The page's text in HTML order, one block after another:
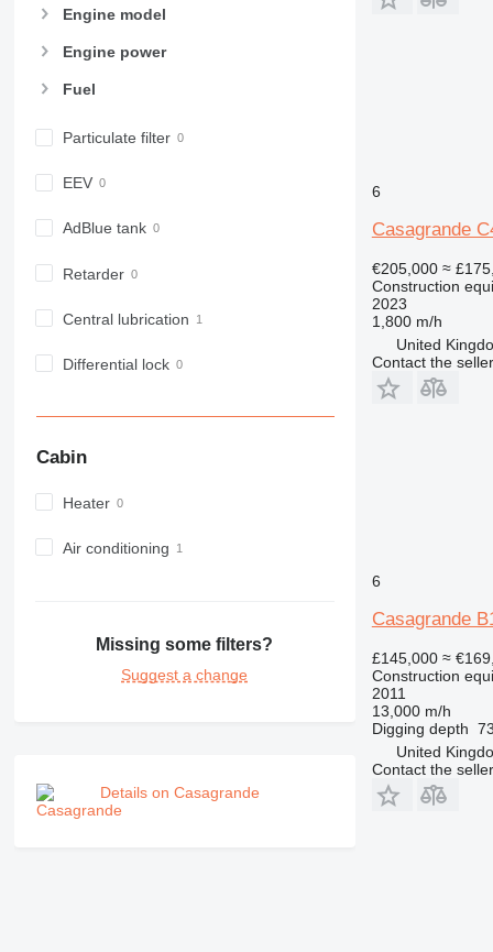
963
966
973
982
988
992
C-series
D series
F-series
IT
NR
Engine model
Engine power
Fuel
Particulate filter
EEV
AdBlue tank
Retarder
Central lubrication
Differential lock
Cabin
Heater
Air conditioning
Missing some filters?
Suggest a change
Details on Casagrande
6
Casagrande
€205,000 ≈
Construction
2023
1,800 m/h
United
Contact the seller
6
Casagrande
£145,000 ≈
Construction
2011
13,000 m/h
Digging depth
United
Contact the seller